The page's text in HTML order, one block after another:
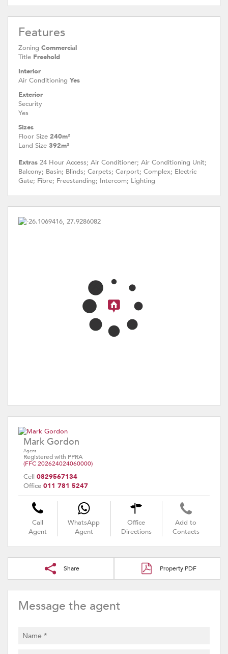
Features
Zoning Commercial
Title Freehold
Interior
Air Conditioning Yes
Exterior
Security
Yes
Sizes
Floor Size 240m²
Land Size 392m²
Extras 24 Hour Access; Air Conditioner; Air Conditioning Unit;
Balcony; Basin; Blinds; Carpets; Carport; Complex; Electric
Gate; Fibre; Freestanding; Intercom; Lighting
Mark Gordon
Agent
Registered with PPRA
(FFC 202624024060000)
Cell 0829567134
Office 011 781 5247
Call
Agent
WhatsApp
Agent
Office
Directions
Add to
Contacts
Share Property PDF
Message the agent